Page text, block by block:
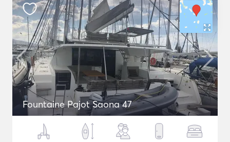
Fountaine Pajot Saona 47